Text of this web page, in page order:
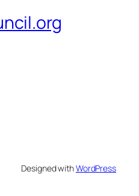
Designed withWordPress